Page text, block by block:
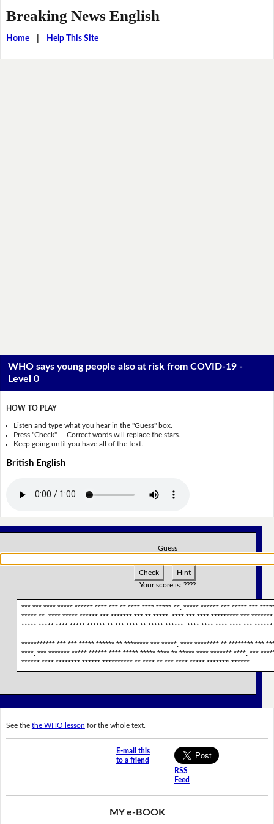
Breaking News English
Home| Help This Site
WHO says young people also at risk from COVID-19 -
Level 0
HOW TO PLAY
Listen and type what you hear in the "Guess" box.
Press "Check" - Correct words will replace the stars.
Keep going until you have all of the text.
British English
Guess
Check
Hint
Your score is: ????
*** *** **** ***** ****** **** *** ** **** **** *****-**. ***** ****** *** ***** ***
***** **. **** ***** ****** *** ******* *** ** *****. **** *** **** ********* ***
***** ***** **** ***** ****** ** *** **** ** ***** ******. **** **** **** **** ***
*********** *** *** ***** ****** ** ******** *** *****. **** ******** ** ******** ***
****. *** ******* ***** ****** **** ***** ***** **** ** ***** **** ******* ****. ***
****** **** ******** ****** ********** ** **** ** *** **** ***** *******' ******.
See the the WHO lesson for the whole text.
E-mail this
to a friend
RSS
Feed
MY e-BOOK